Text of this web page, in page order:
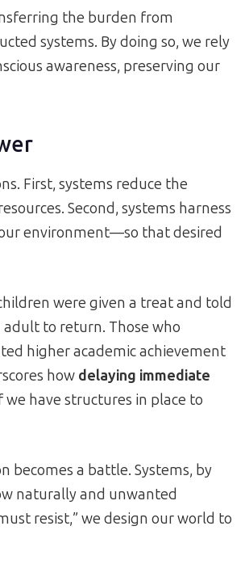
the burden from
systems. By doing so, we rely
awareness, preserving our
First, systems reduce the
Second, systems harness
environment—so that desired
were given a treat and told
to return. Those who
higher academic achievement
how delaying immediate
have structures in place to
becomes a battle. Systems, by
naturally and unwanted
resist,” we design our world to